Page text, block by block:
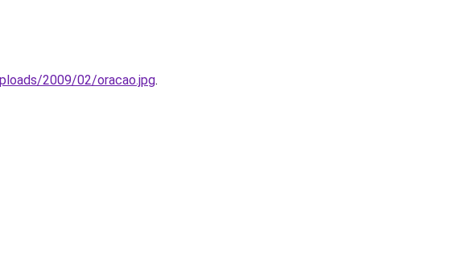
2009/02/oracao.jpg.